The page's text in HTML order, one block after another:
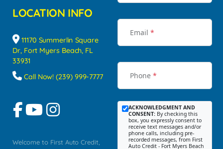
LOCATION INFO
11170 Summerlin Square
Dr, Fort Myers Beach, FL
33931
Call Now! (239) 999-7777
Welcome to First Auto Credit,
Email *
Phone *
ACKNOWLEDGMENT AND
CONSENT: By checking this
box, you expressly consent to
receive text messages and/or
phone calls, including pre-
recorded messages, from First
Auto Credit - Fort Myers Beach